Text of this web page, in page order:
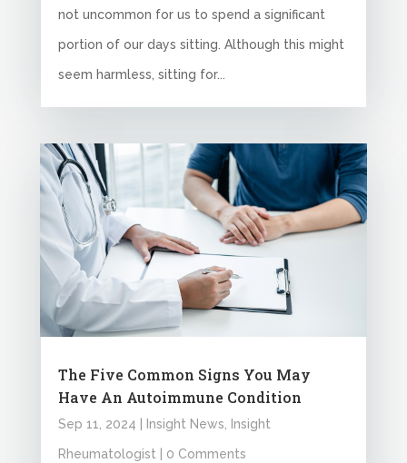
not uncommon for us to spend a significant
portion of our days sitting. Although this might
seem harmless, sitting for...
The Five Common Signs You May
Have An Autoimmune Condition
Sep 11, 2024 Insight News, Insight
Rheumatologist| 0 Comments